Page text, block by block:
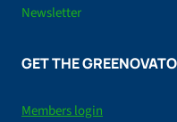
Newsletter
GET THE
Members login